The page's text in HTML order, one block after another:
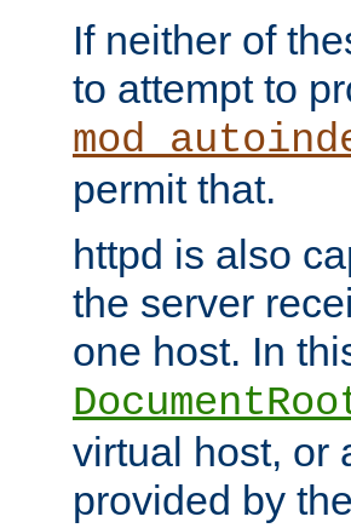
If neither of
to attempt to
permit that.
httpd is also
the server
one host. In
virtual host, or
provided by